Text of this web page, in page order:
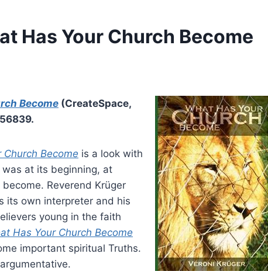
Has Your Church Become
Become (CreateSpace,
Church Become is a look with
at its beginning, at
Reverend Krüger
its own interpreter and his
young in the faith
Has Your Church Become
important spiritual Truths.